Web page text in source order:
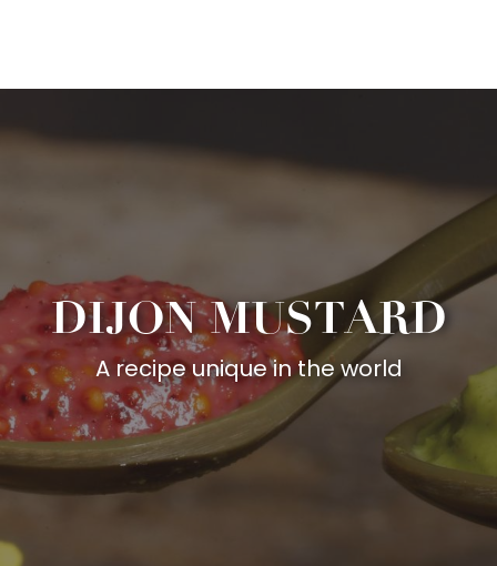
principal
DIJON MUSTARD
A recipe unique in the world